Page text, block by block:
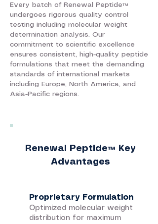
Every batch of Renewal Peptide™
undergoes rigorous quality control
testing including molecular weight
determination analysis. Our
commitment to scientific excellence
ensures consistent, high-quality peptide
formulations that meet the demanding
standards of international markets
including Europe, North America, and
Asia-Pacific regions.
Renewal Peptide™ Key
Advantages
Proprietary Formulation
Optimized molecular weight
distribution for maximum